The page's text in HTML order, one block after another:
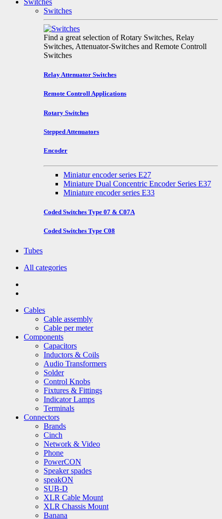
Switches
Switches
Find a great selection of Rotary Switches, Relay
Switches, Attenuator-Switches and Remote Controll
Switches
Relay Attenuator Switches
Remote Controll Applications
Rotary Switches
Stepped Attenuators
Encoder
Miniatur encoder series E27
Miniature Dual Concentric Encoder Series E37
Miniature encoder series E33
Coded Switches Type 07 & C07A
Coded Switches Type C08
Tubes
All categories
Cables
Cable assembly
Cable per meter
Components
Capacitors
Inductors & Coils
Audio Transformers
Solder
Control Knobs
Fixtures & Fittings
Indicator Lamps
Terminals
Connectors
Brands
Cinch
Network & Video
Phone
PowerCON
Speaker spades
speakON
SUB-D
XLR Cable Mount
XLR Chassis Mount
Banana